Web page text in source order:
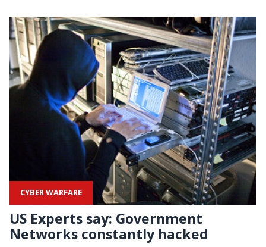
CYBER WARFARE
US Experts say: Government
Networks constantly hacked